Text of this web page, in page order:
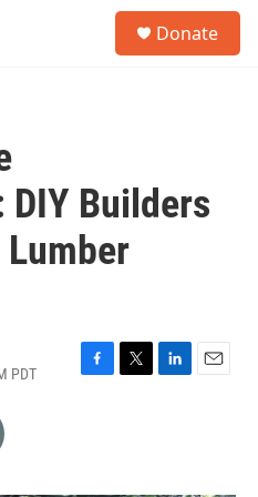
Donate
Builders
Lumber
PDT
F
T
L
E